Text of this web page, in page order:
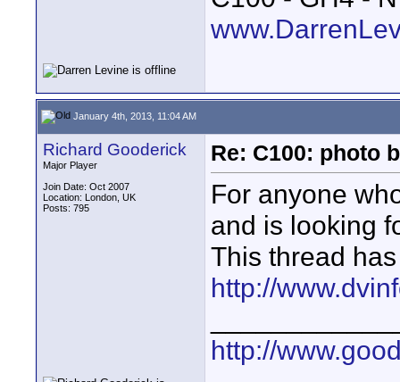
January 4th, 2013, 11:04 AM
Richard Gooderick
Major Player
Join Date: Oct 2007
Location: London, UK
Posts: 795
Re: C100: photo
For anyone
and is looking
This thread
http://
http://